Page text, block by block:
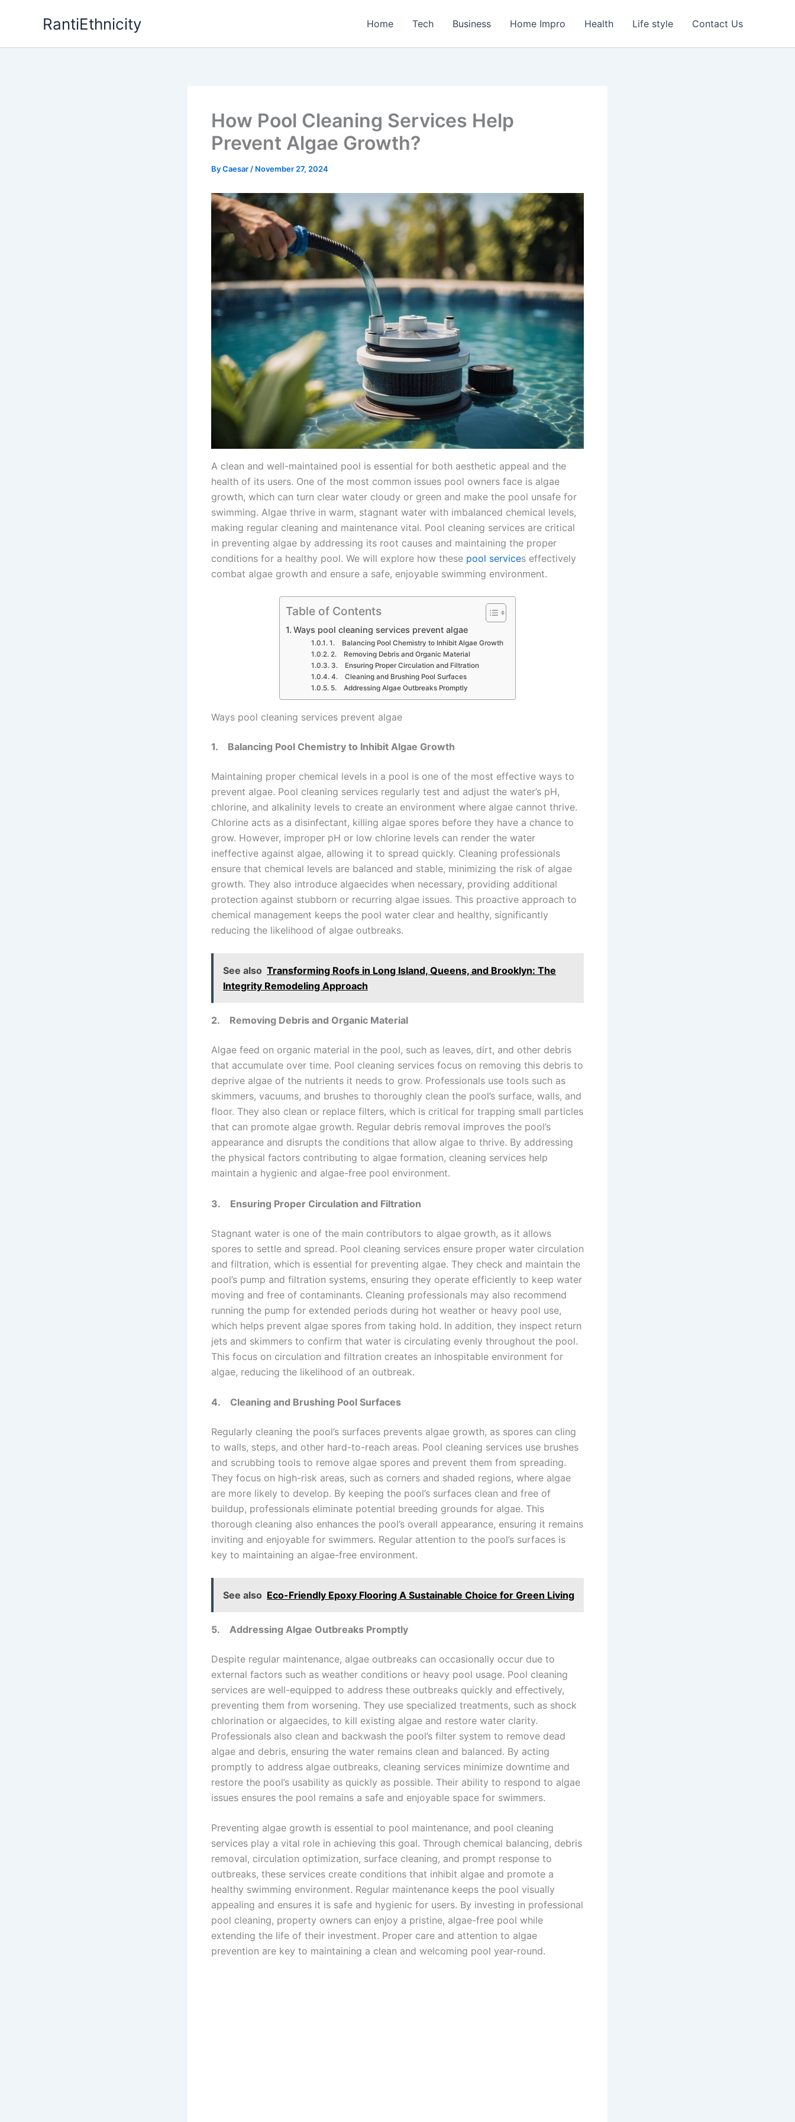
RantiEthnicity Home Tech Business Home Impro Health Life style Contact Us
How Pool Cleaning Services Help
Prevent Algae Growth?
ByCaesar / November 27, 2024
A clean and well-maintained pool is essential for both aesthetic appeal and the
health of its users. One of the most common issues pool owners face is algae
growth, which can turn clear water cloudy or green and make the pool unsafe for
swimming. Algae thrive in warm, stagnant water with imbalanced chemical levels,
making regular cleaning and maintenance vital. Pool cleaning services are critical
in preventing algae by addressing its root causes and maintaining the proper
conditions for a healthy pool. We will explore how these pool services effectively
combat algae growth and ensure a safe, enjoyable swimming environment.
Table of Contents
Ways pool cleaning services prevent algae
1. Balancing Pool Chemistry to Inhibit Algae Growth
2. Removing Debris and Organic Material
3. Ensuring Proper Circulation and Filtration
4. Cleaning and Brushing Pool Surfaces
5. Addressing Algae Outbreaks Promptly
Ways pool cleaning services prevent algae
1. Balancing Pool Chemistry to Inhibit Algae Growth
Maintaining proper chemical levels in a pool is one of the most effective ways to
prevent algae. Pool cleaning services regularly test and adjust the water’s pH,
chlorine, and alkalinity levels to create an environment where algae cannot thrive.
Chlorine acts as a disinfectant, killing algae spores before they have a chance to
grow. However, improper pH or low chlorine levels can render the water
ineffective against algae, allowing it to spread quickly. Cleaning professionals
ensure that chemical levels are balanced and stable, minimizing the risk of algae
growth. They also introduce algaecides when necessary, providing additional
protection against stubborn or recurring algae issues. This proactive approach to
chemical management keeps the pool water clear and healthy, significantly
reducing the likelihood of algae outbreaks.
See also Transforming Roofs in Long Island, Queens, and Brooklyn: The
Integrity Remodeling Approach
2. Removing Debris and Organic Material
Algae feed on organic material in the pool, such as leaves, dirt, and other debris
that accumulate over time. Pool cleaning services focus on removing this debris to
deprive algae of the nutrients it needs to grow. Professionals use tools such as
skimmers, vacuums, and brushes to thoroughly clean the pool’s surface, walls, and
floor. They also clean or replace filters, which is critical for trapping small particles
that can promote algae growth. Regular debris removal improves the pool’s
appearance and disrupts the conditions that allow algae to thrive. By addressing
the physical factors contributing to algae formation, cleaning services help
maintain a hygienic and algae-free pool environment.
3. Ensuring Proper Circulation and Filtration
Stagnant water is one of the main contributors to algae growth, as it allows
spores to settle and spread. Pool cleaning services ensure proper water circulation
and filtration, which is essential for preventing algae. They check and maintain the
pool’s pump and filtration systems, ensuring they operate efficiently to keep water
moving and free of contaminants. Cleaning professionals may also recommend
running the pump for extended periods during hot weather or heavy pool use,
which helps prevent algae spores from taking hold. In addition, they inspect return
jets and skimmers to confirm that water is circulating evenly throughout the pool.
This focus on circulation and filtration creates an inhospitable environment for
algae, reducing the likelihood of an outbreak.
4. Cleaning and Brushing Pool Surfaces
Regularly cleaning the pool’s surfaces prevents algae growth, as spores can cling
to walls, steps, and other hard-to-reach areas. Pool cleaning services use brushes
and scrubbing tools to remove algae spores and prevent them from spreading.
They focus on high-risk areas, such as corners and shaded regions, where algae
are more likely to develop. By keeping the pool’s surfaces clean and free of
buildup, professionals eliminate potential breeding grounds for algae. This
thorough cleaning also enhances the pool’s overall appearance, ensuring it remains
inviting and enjoyable for swimmers. Regular attention to the pool’s surfaces is
key to maintaining an algae-free environment.
See also Eco-Friendly Epoxy Flooring A Sustainable Choice for Green Living
5. Addressing Algae Outbreaks Promptly
Despite regular maintenance, algae outbreaks can occasionally occur due to
external factors such as weather conditions or heavy pool usage. Pool cleaning
services are well-equipped to address these outbreaks quickly and effectively,
preventing them from worsening. They use specialized treatments, such as shock
chlorination or algaecides, to kill existing algae and restore water clarity.
Professionals also clean and backwash the pool’s filter system to remove dead
algae and debris, ensuring the water remains clean and balanced. By acting
promptly to address algae outbreaks, cleaning services minimize downtime and
restore the pool’s usability as quickly as possible. Their ability to respond to algae
issues ensures the pool remains a safe and enjoyable space for swimmers.
Preventing algae growth is essential to pool maintenance, and pool cleaning
services play a vital role in achieving this goal. Through chemical balancing, debris
removal, circulation optimization, surface cleaning, and prompt response to
outbreaks, these services create conditions that inhibit algae and promote a
healthy swimming environment. Regular maintenance keeps the pool visually
appealing and ensures it is safe and hygienic for users. By investing in professional
pool cleaning, property owners can enjoy a pristine, algae-free pool while
extending the life of their investment. Proper care and attention to algae
prevention are key to maintaining a clean and welcoming pool year-round.